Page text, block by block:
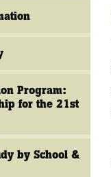
Program:
for the 21st
by School &